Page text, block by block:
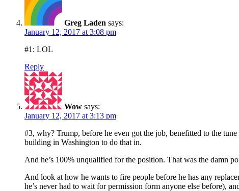
Greg Laden says:
January 12, 2017 at 3:08 pm
#1: LOL
Reply
Wow says:
January 12, 2017 at 3:13 pm
#3, why? Trump, before he even got the job, benefitted to the
building in Washington to do that in.
And he’s 100% unqualified for the position. That was the damn
And look at how he wants to fire people before he has any
he’s never had to wait for permission form anyone else before),